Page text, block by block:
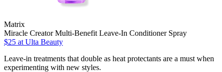
Matrix
Miracle Creator Multi-Benefit Leave-In Conditioner Spray
$25 at Ulta Beauty
Leave-in treatments that double as heat protectants are a must when
experimenting with new styles.